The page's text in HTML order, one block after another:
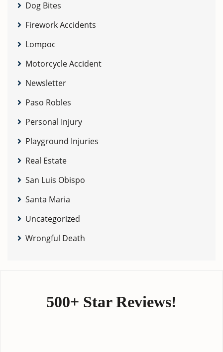
Dog Bites
Firework Accidents
Lompoc
Motorcycle Accident
Newsletter
Paso Robles
Personal Injury
Playground Injuries
Real Estate
San Luis Obispo
Santa Maria
Uncategorized
Wrongful Death
500+ Star Reviews!